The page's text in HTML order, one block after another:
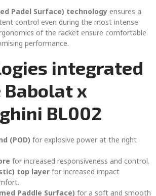
Padel Surface) technology ensures a
control even during the most intense
of the racket ensure comfortable
performance.
integrated
x
BL002
(POD) for explosive power at the right
for increased responsiveness and control.
top layer for increased impact
Paddle Surface) for a soft and smooth